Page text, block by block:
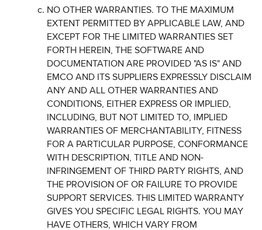
NO OTHER WARRANTIES. TO THE MAXIMUM
EXTENT PERMITTED BY APPLICABLE LAW, AND
EXCEPT FOR THE LIMITED WARRANTIES SET
FORTH HEREIN, THE SOFTWARE AND
DOCUMENTATION ARE PROVIDED "AS IS" AND
EMCO AND ITS SUPPLIERS EXPRESSLY DISCLAIM
ANY AND ALL OTHER WARRANTIES AND
CONDITIONS, EITHER EXPRESS OR IMPLIED,
INCLUDING, BUT NOT LIMITED TO, IMPLIED
WARRANTIES OF MERCHANTABILITY, FITNESS
FOR A PARTICULAR PURPOSE, CONFORMANCE
WITH DESCRIPTION, TITLE AND NON-
INFRINGEMENT OF THIRD PARTY RIGHTS, AND
THE PROVISION OF OR FAILURE TO PROVIDE
SUPPORT SERVICES. THIS LIMITED WARRANTY
GIVES YOU SPECIFIC LEGAL RIGHTS. YOU MAY
HAVE OTHERS, WHICH VARY FROM